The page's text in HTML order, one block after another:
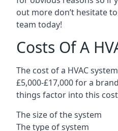
out more don’t hesitate
team today!
Costs Of A
The cost of a HVAC
£5,000-£17,000 for a
things factor into this
The size of the system
The type of system